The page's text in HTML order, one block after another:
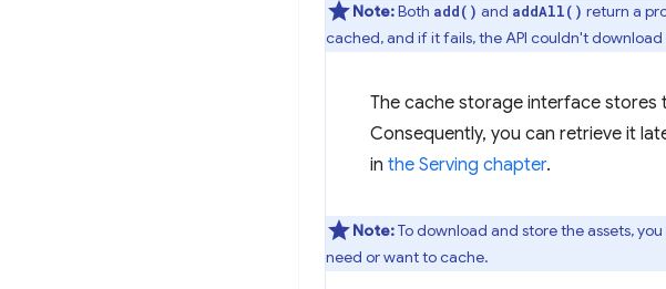
Note:Both add() and addAll() return a
cached, and if it fails, the API couldn't
The cache storage interface stores
Consequently, you can retrieve it
in the Serving chapter.
Note:To download and store the assets,
need or want to cache.